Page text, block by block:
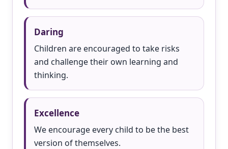
Daring
Children are encouraged to take risks
and challenge their own learning and
thinking.
Excellence
We encourage every child to be the best
version of themselves.